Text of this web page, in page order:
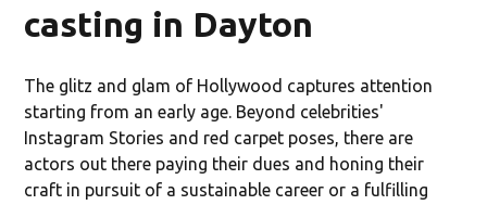
casting in Dayton
The glitz and glam of Hollywood captures attention
starting from an early age. Beyond celebrities'
Instagram Stories and red carpet poses, there are
actors out there paying their dues and honing their
craft in pursuit of a sustainable career or a fulfilling